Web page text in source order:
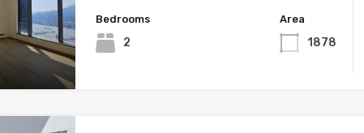
Bedrooms
2
Area
1878